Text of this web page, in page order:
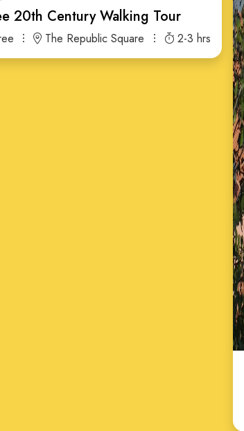
20th Century Walking Tour
The Republic Square 2-3 hrs